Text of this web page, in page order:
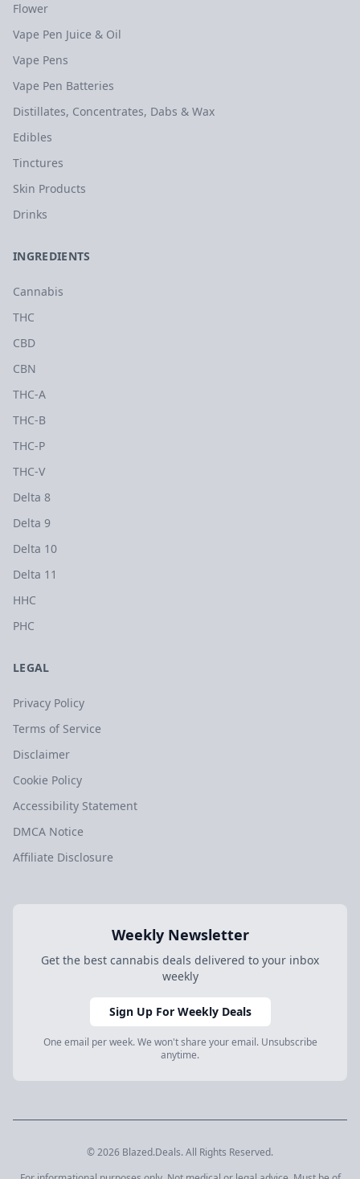
Flower
Vape Pen Juice & Oil
Vape Pens
Vape Pen Batteries
Distillates, Concentrates, Dabs & Wax
Edibles
Tinctures
Skin Products
Drinks
INGREDIENTS
Cannabis
THC
CBD
CBN
THC-A
THC-B
THC-P
THC-V
Delta 8
Delta 9
Delta 10
Delta 11
HHC
PHC
LEGAL
Privacy Policy
Terms of Service
Disclaimer
Cookie Policy
Accessibility Statement
DMCA Notice
Affiliate Disclosure
Weekly Newsletter
Get the best cannabis deals delivered to your inbox
weekly
Sign Up For Weekly Deals
One email per week. We won't share your email. Unsubscribe
anytime.
© 2026 Blazed.Deals. All Rights Reserved.